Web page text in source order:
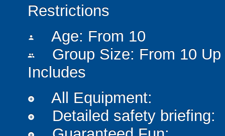
Restrictions
person Age: From 10
people
Group Size: From 10 Up
Includes
add_circle All Equipment:
add_circle Detailed safety briefing: